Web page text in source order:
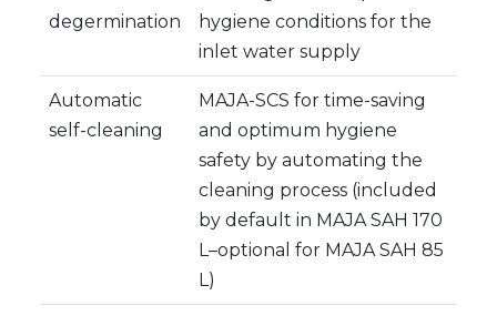
degermination
hygiene conditions for the
inlet water supply
Automatic
self-cleaning
MAJA-SCS for time-saving
and optimum hygiene
safety by automating the
cleaning process (included
by default in MAJA SAH 170
L–optional for MAJA SAH 85
L)